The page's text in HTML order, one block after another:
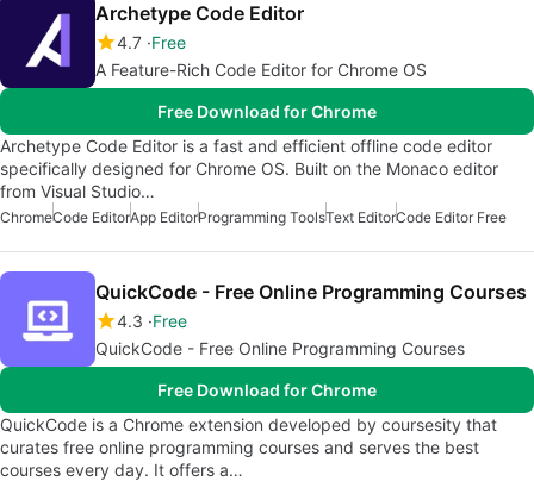
Archetype Code Editor
4.7 Free
A Feature-Rich Code Editor for Chrome OS
Free Download for Chrome
Archetype Code Editor is a fast and efficient offline code editor
specifically designed for Chrome OS. Built on the Monaco editor
from Visual Studio…
ChromeCode EditorApp EditorProgramming ToolsText EditorCode Editor Free
QuickCode - Free Online Programming Courses
4.3 Free
QuickCode - Free Online Programming Courses
Free Download for Chrome
QuickCode is a Chrome extension developed by coursesity that
curates free online programming courses and serves the best
courses every day. It offers a…